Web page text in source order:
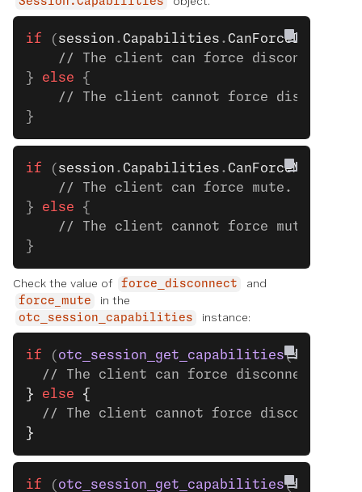
if ( session . Capabilities .
// The client can force disconnect.
} else {
// The client cannot force
}
if ( session . Capabilities . CanForceMute
// The client can force mute. See the
} else {
    // The client cannot force mute.
}
Check the value of force_disconnect and
force_mute in the
otc_session_capabilities instance:
if ( otc_session_get_capabilities
// The client can force disconnect.
} else {
  // The client cannot force disconnect.
}
if ( otc_session_get_capabilities